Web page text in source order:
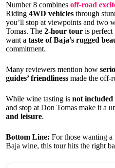
Number 8 combines off-road
Riding 4WD vehicles through
you’ll stop at viewpoints and two
Tomas. The 2-hour tour is perfect
want a taste of Baja’s rugged
commitment.
Many reviewers mention how
guides’ friendliness made the off-
While wine tasting is not included
and stop at Don Tomas make it a
and leisure.
Bottom Line: For those wanting a
Baja wine, this tour hits the right